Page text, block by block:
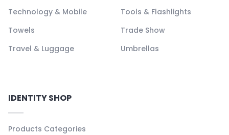
Technology & Mobile
Tools & Flashlights
Towels
Trade Show
Travel & Luggage
Umbrellas
IDENTITY SHOP
Products Categories